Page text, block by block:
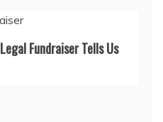
Fundraiser Tells Us